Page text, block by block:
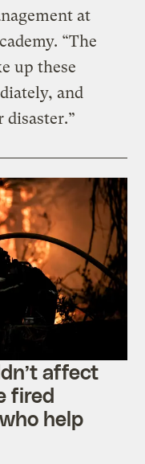
at
“The
up these
and
affect
fired
help